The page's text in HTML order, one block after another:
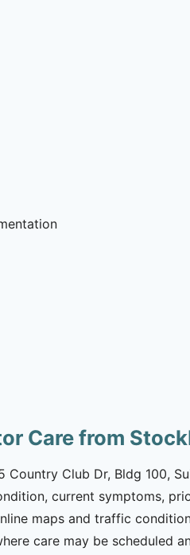
Care from
Club Dr, Bldg 100,
current symptoms,
maps and traffic
care may be scheduled